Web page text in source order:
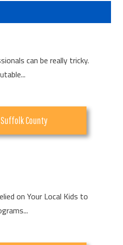
Happens
at
Air
can be really tricky.
Suffolk County
on Your Local Kids to